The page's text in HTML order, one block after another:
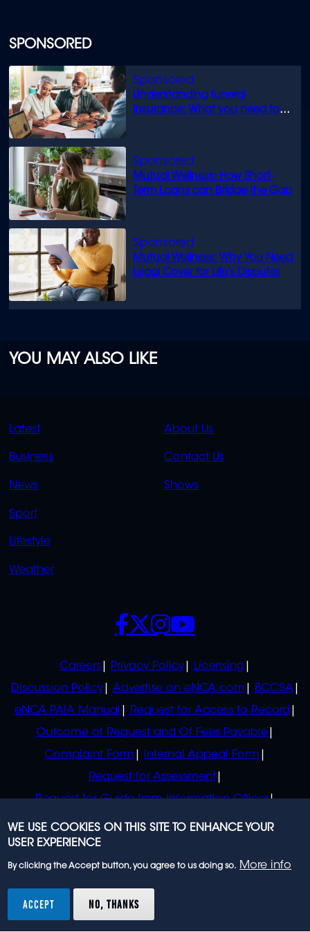
SPONSORED
Understanding funeral
insurance: What you need to
Mutual Wellness: How Short-
Term Loans can Bridge the Gap
Mutual Wellness: Why You Need
Legal Cover for Life’s Disputes
YOU MAY ALSO LIKE
QUICK
LINKS
Latest
Business
News
Sport
Lifestyle
Weather
QUICK
LINKS
About Us
Contact Us
Shows
POLICIES
Careers Privacy Policy
Licensing
Discussion Policy
Advertise on eNCA.com
BCCSA
eNCA PAIA Manual
Request for Access to Record
Outcome of Request and Of Fees Payable
Complaint Form
Internal Appeal Form
Request for Assessment
Request for Guide from Information Officer
Request for Guide from Regulator
SOCIALS
rights reserved.
WE USE COOKIES ON THIS SITE TO ENHANCE YOUR
USER EXPERIENCE
By clicking the Accept button, you agree to us doing so. More info
ACCEPT NO, THANKS